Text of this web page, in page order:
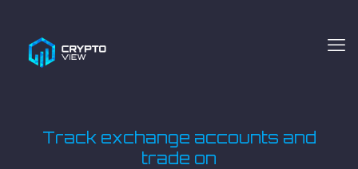
Track exchange accounts and
trade on